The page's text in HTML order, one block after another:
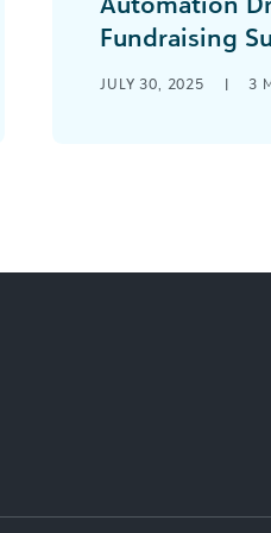
Fundraising
a major overhaul to
JULY 30, 2025 | 3